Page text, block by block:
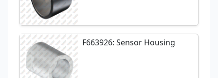
F663926: Sensor Housing